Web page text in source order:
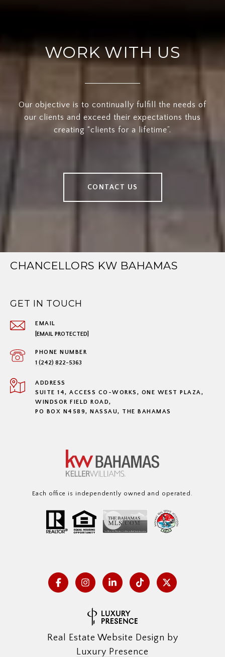
WORK WITH US
Our objective is to continually fulfill the needs of
our clients and exceed their expectations thus
creating “clients for a lifetime”.
CONTACT US
CHANCELLORS KW BAHAMAS
GET IN TOUCH
EMAIL
[EMAIL PROTECTED]
PHONE NUMBER
1 (242) 822-5363
ADDRESS
SUITE 14, ACCESS CO-WORKS, ONE WEST PLAZA,
WINDSOR FIELD ROAD,
PO BOX N4589, NASSAU, THE BAHAMAS
Each office is independently owned and operated.
Real Estate Website Design by
Luxury Presence